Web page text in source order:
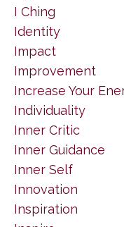
I Ching
Identity
Impact
Improvement
Increase Your
Individuality
Inner Critic
Inner Guidance
Inner Self
Innovation
Inspiration